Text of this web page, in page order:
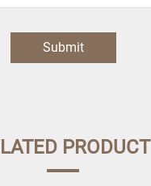
Submit
PRODUCT